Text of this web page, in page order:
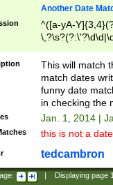
Another Date
^([a-yA-
This will match
match dates
funny date
in checking the
Jan. 1, 2014 |
this is not a
tedcambron
Displaying page